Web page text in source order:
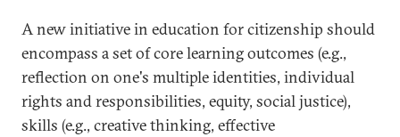
A new initiative in education for citizenship should
encompass a set of core learning outcomes (e.g.,
reflection on one's multiple identities, individual
rights and responsibilities, equity, social justice),
skills (e.g., creative thinking, effective